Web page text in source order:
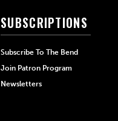
SUBSCRIPTIONS
Subscribe To The Bend
Join Patron Program
Newsletters